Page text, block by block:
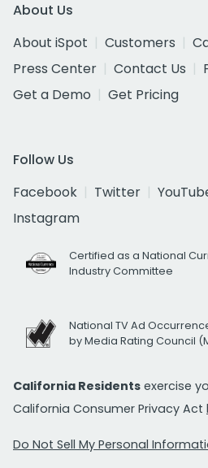
About Us
About iSpot
Customers
Press Center
Contact Us
Get a Demo
Get Pricing
Follow Us
Facebook
Twitter
Instagram
Certified as a National
Industry Committee
National TV Ad
by Media Rating Council
California Residents exercise
California Consumer Privacy Act
Do Not Sell My Personal